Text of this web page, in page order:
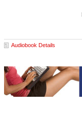
Audiobook Details